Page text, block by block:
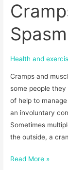
Health and
Cramps and
some people
of help to
an involuntary
Sometimes
the outside, a
Muscle
Spasms
Read More »